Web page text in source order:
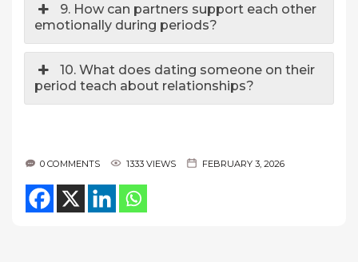
9. How can partners support each other
emotionally during periods?
10. What does dating someone on their
period teach about relationships?
0 COMMENTS 1333 VIEWS FEBRUARY 3, 2026